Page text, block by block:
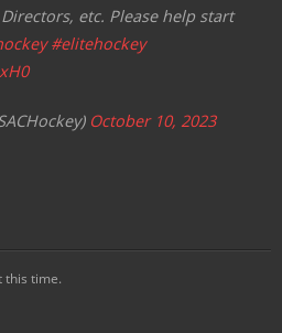
etc. Please help start
#elitehockey
October 10, 2023
this time.